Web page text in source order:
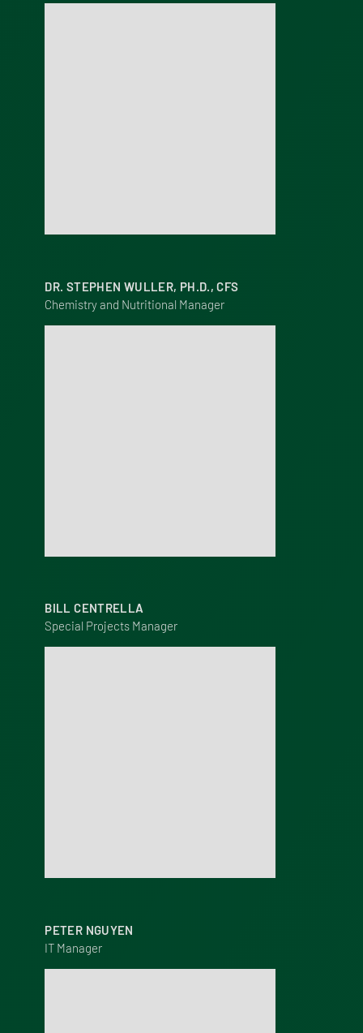
DR. STEPHEN WULLER, PH.D., CFS
Chemistry and Nutritional Manager
BILL CENTRELLA
Special Projects Manager
PETER NGUYEN
IT Manager